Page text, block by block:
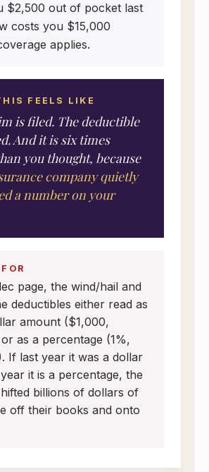
$2,500 out of pocket last
costs you $15,000
applies.
FEELS LIKE
is filed. The deductible
And it is six times
you thought, because
company quietly
a number on your
page, the wind/hail and
deductibles either read as
amount ($1,000,
as a percentage (1%,
If last year it was a dollar
it is a percentage, the
billions of dollars of
off their books and onto